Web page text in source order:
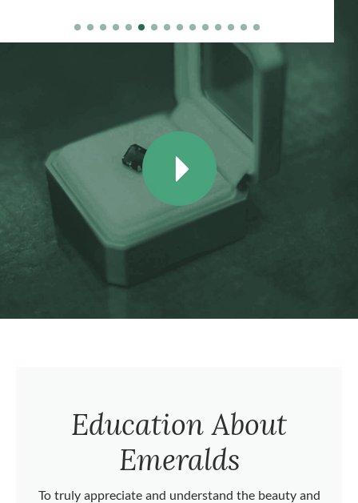
Education About
Emeralds
To truly appreciate and understand the beauty and